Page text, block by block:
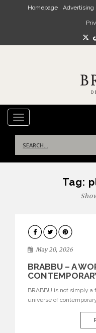
Skip to main content
Homepage Advertising
TOGGLE NAVIGATION
for:
Tag:
DESIGN
May 20, 2026
BRABBU – A
BRABBU is not simply
universe of
nature, and
natural forces and